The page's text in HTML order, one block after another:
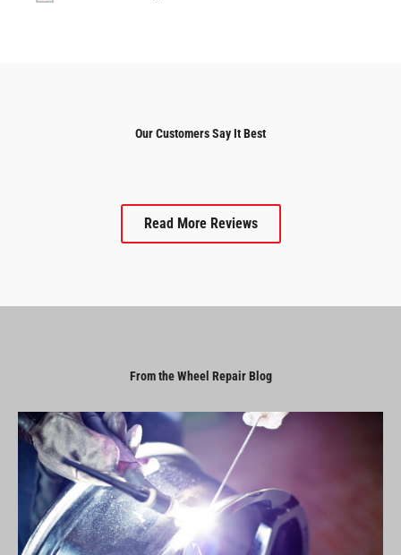
Our Customers Say It Best
Read More Reviews
From the Wheel Repair Blog